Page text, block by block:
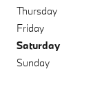
Thursday
Friday
Saturday
Sunday